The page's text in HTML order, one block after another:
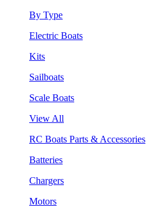
By Type
Electric Boats
Kits
Sailboats
Scale Boats
View All
RC Boats Parts & Accessories
Batteries
Chargers
Motors